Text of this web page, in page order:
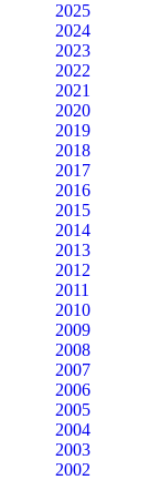
2025
2024
2023
2022
2021
2020
2019
2018
2017
2016
2015
2014
2013
2012
2011
2010
2009
2008
2007
2006
2005
2004
2003
2002